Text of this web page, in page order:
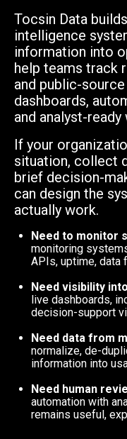
Tocsin Data
intelligence
information into
help teams track
and public-
dashboards,
and analyst-
If your
situation, collect
brief decision-
can design the
actually work.
Need to monitor
monitoring
APIs, uptime, data
Need visibility
live dashboards,
decision-support
Need data from
normalize, de-
information into
Need human
automation with
remains useful,